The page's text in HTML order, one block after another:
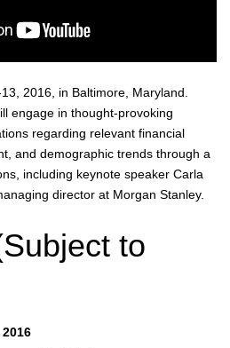
2016, in Baltimore, Maryland.
engage in thought-provoking
regarding relevant financial
and demographic trends through a
including keynote speaker Carla
director at Morgan Stanley.
to